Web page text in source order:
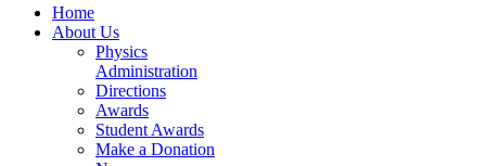
Home
About Us
Physics
Administration
Directions
Awards
Student Awards
Make a Donation